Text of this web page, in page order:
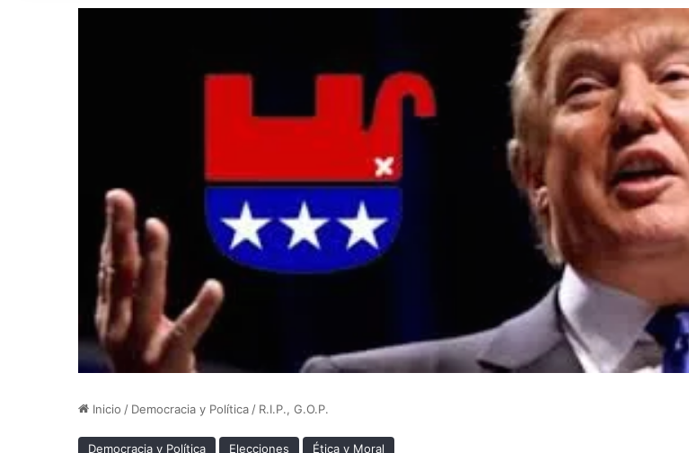
Inicio / Democracia y Política/ R.I.P., G.O.P.
Democracia y Política Elecciones Ética y Moral